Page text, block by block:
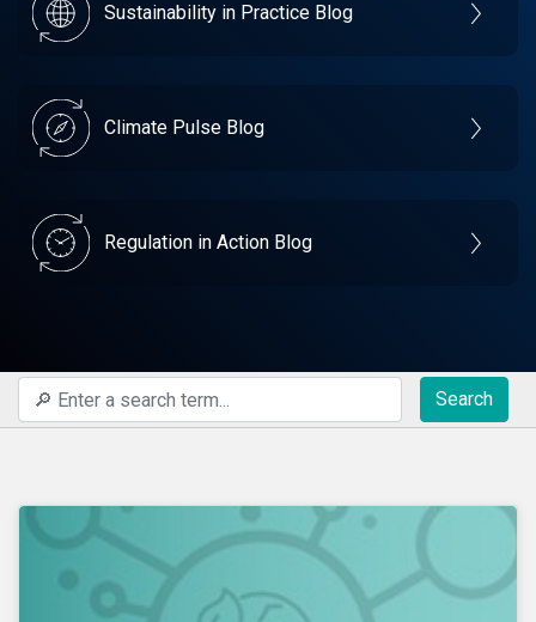
Sustainability in Practice Blog
Climate Pulse Blog
Regulation in Action Blog
Search